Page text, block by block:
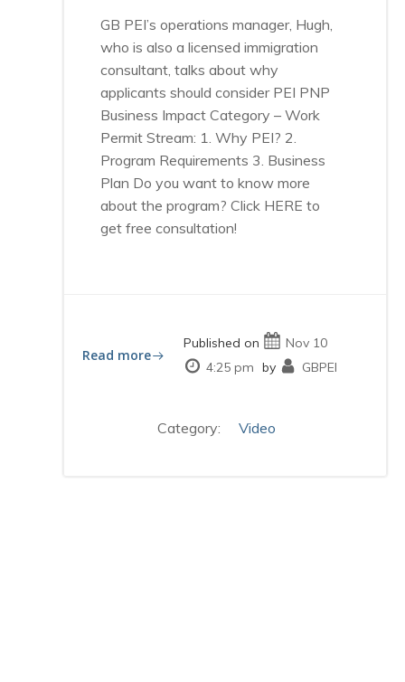
GB PEI’s operations manager, Hugh,
who is also a licensed immigration
consultant, talks about why
applicants should consider PEI PNP
Business Impact Category – Work
Permit Stream: 1. Why PEI? 2.
Program Requirements 3. Business
Plan Do you want to know more
about the program? Click HERE to
get free consultation!
Read more
Published on
Nov 10
4:25 pm by GBPEI
Category: Video